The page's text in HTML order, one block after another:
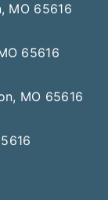
MO 65616
65616
MO 65616